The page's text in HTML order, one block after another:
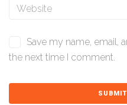
Save my name, email,
the next time I comment.